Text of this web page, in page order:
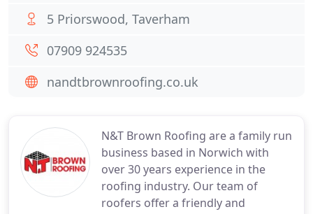
N&T Brown Roofing are a family run
business based in Norwich with
over 30 years experience in the
roofing industry. Our team of
roofers offer a friendly and
5 Priorswood, Taverham
07909 924535
nandtbrownroofing.co.uk